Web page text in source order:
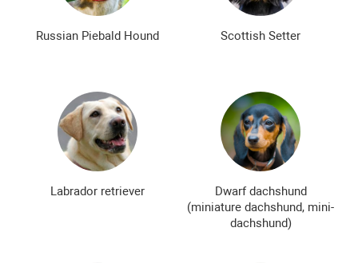
Russian Piebald Hound Scottish Setter
Labrador retriever
Dwarf dachshund
(miniature dachshund, mini-
dachshund)